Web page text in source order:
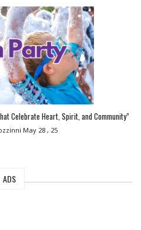
Celebrate Heart, Spirit, and Community”
May 28 , 25
ADS